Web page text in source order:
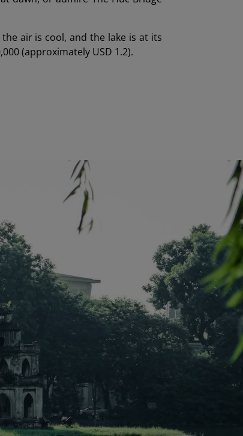
air is cool, and the lake is at its
(approximately USD 1.2).